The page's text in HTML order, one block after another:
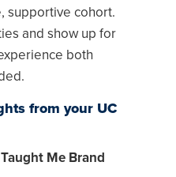
supportive cohort.
and show up for
both
from your UC
Me Brand